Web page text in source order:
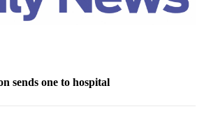
sends one to hospital